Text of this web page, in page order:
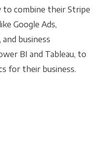
to combine their Stripe
Google Ads,
business
BI and Tableau, to
for their business.